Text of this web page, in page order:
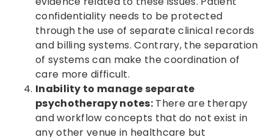
confidentiality needs to be protected
through the use of separate clinical records
and billing systems. Contrary, the separation
of systems can make the coordination of
care more difficult.
Inability to manage separate
psychotherapy notes: There are therapy
and workflow concepts that do not exist in
any other venue in healthcare but